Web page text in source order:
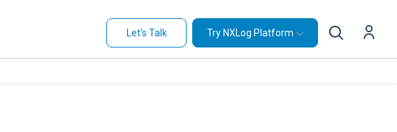
Let's Talk Try NXLog Platform